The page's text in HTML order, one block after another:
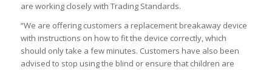
are working closely with Trading Standards.
“We are offering customers a replacement breakaway device
with instructions on how to fit the device correctly, which
should only take a few minutes. Customers have also been
advised to stop using the blind or ensure that children are